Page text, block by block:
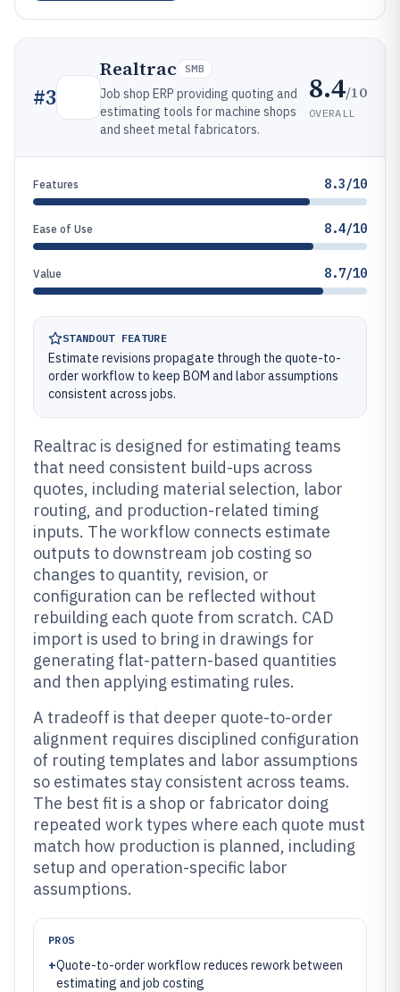
#3
Realtrac SMB
Job shop ERP providing quoting and
estimating tools for machine shops
and sheet metal fabricators.
8.4/10
OVERALL
Features 8.3/10
Ease of Use 8.4/10
Value 8.7/10
STANDOUT FEATURE
Estimate revisions propagate through the quote-to-
order workflow to keep BOM and labor assumptions
consistent across jobs.
Realtrac is designed for estimating teams
that need consistent build-ups across
quotes, including material selection, labor
routing, and production-related timing
inputs. The workflow connects estimate
outputs to downstream job costing so
changes to quantity, revision, or
configuration can be reflected without
rebuilding each quote from scratch. CAD
import is used to bring in drawings for
generating flat-pattern-based quantities
and then applying estimating rules.
A tradeoff is that deeper quote-to-order
alignment requires disciplined configuration
of routing templates and labor assumptions
so estimates stay consistent across teams.
The best fit is a shop or fabricator doing
repeated work types where each quote must
match how production is planned, including
setup and operation-specific labor
assumptions.
PROS
+Quote-to-order workflow reduces rework between
estimating and job costing